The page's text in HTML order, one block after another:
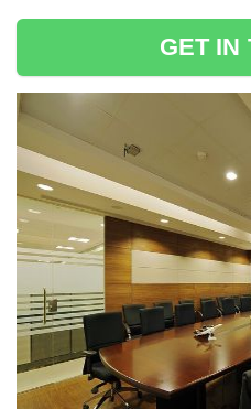
GET IN